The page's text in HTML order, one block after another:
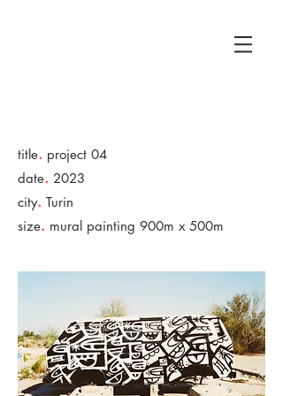
title. project 04
date. 2023
city. Turin
size. mural painting 900m x 500m